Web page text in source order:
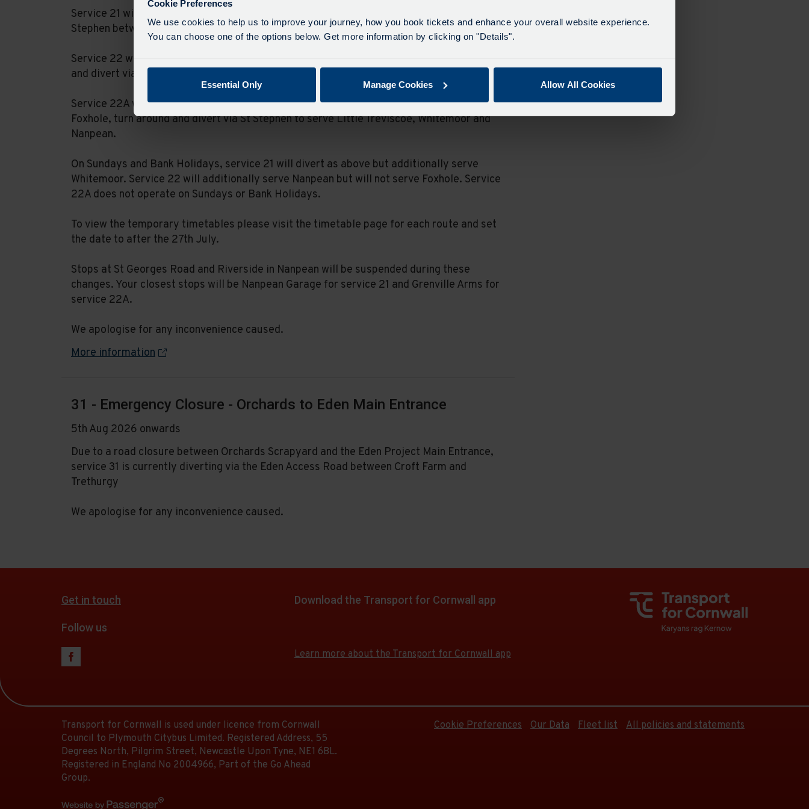
Cookie Preferences
We use cookies to help us to improve your journey, how you book tickets and enhance your overall website experience.
You can choose one of the options below. Get more information by clicking on "Details".
Essential Only Manage Cookies Allow All Cookies
Service 21 will be unable to serve Foxhole. Buses will divert via Goonamarris and St
Stephen between Nanpean and High Street in both directions.
Service 22 will not serve Nanpean or Whitemoor. Buses will serve Foxhole, turn around
and divert via St Stephen to serve Little Treviscoe, Central Treviscoe and St Dennis.
Service 22A will not serve St Dennis, Trerice Terrace or Central Treviscoe. Buses will serve
Foxhole, turn around and divert via St Stephen to serve Little Treviscoe, Whitemoor and
Nanpean.
On Sundays and Bank Holidays, service 21 will divert as above but additionally serve
Whitemoor. Service 22 will additionally serve Nanpean but will not serve Foxhole. Service
22A does not operate on Sundays or Bank Holidays.
To view the temporary timetables please visit the timetable page for each route and set
the date to after the 27th July.
Stops at St Georges Road and Riverside in Nanpean will be suspended during these
changes. Your closest stops will be Nanpean Garage for service 21 and Grenville Arms for
service 22A.
We apologise for any inconvenience caused.
More information
31 - Emergency Closure - Orchards to Eden Main Entrance
5th Aug 2026 onwards
Due to a road closure between Orchards Scrapyard and the Eden Project Main Entrance,
service 31 is currently diverting via the Eden Access Road between Croft Farm and
Trethurgy
We apologise for any inconvenience caused.
Get in touch
Follow us
Download the Transport for Cornwall app
app
from
app
from
Learn more about the Transport for Cornwall app
Transport for Cornwall is used under licence from Cornwall
Council to Plymouth Citybus Limited. Registered Address, 55
Degrees North, Pilgrim Street, Newcastle Upon Tyne, NE1 6BL.
Registered in England No 2004966, Part of the Go Ahead
Group.
Cookie Preferences Our Data Fleet list All policies and statements